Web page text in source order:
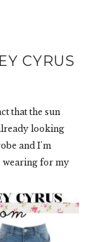
CYRUS
that the sun
looking
and I'm
wearing for my